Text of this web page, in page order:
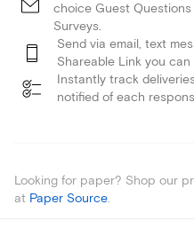
choice Guest
Surveys.
Send via email, text
Shareable Link you
Instantly track
notified of each
Looking for paper? Shop our
at Paper Source.